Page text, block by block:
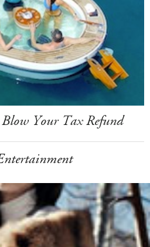
Your Tax Refund